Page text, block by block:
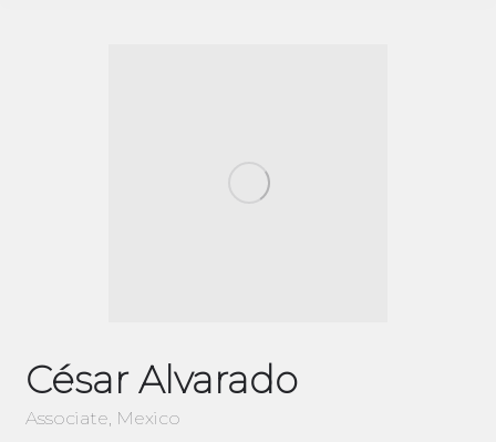
César Alvarado
Associate, Mexico